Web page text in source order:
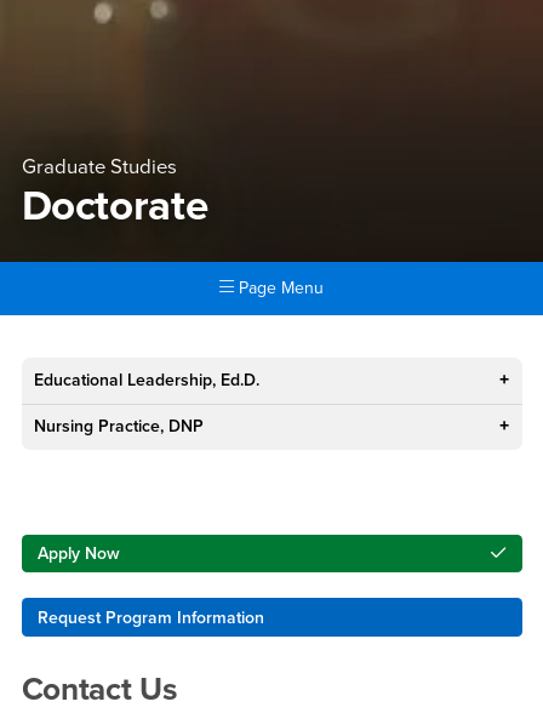
Graduate Studies
Doctorate
Page Menu
Doctorate
Educational Leadership, Ed.D.
Nursing Practice, DNP
Right Content
Apply Now
Request Program Information
Contact Us